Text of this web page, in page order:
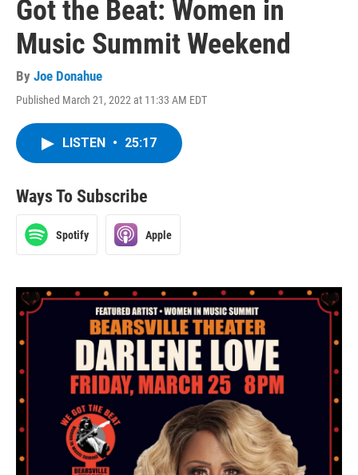
Got the Beat: Women in
Music Summit Weekend
By Joe Donahue
Published March 21, 2022 at 11:33 AM EDT
LISTEN • 25:17
Ways To Subscribe
Spotify Apple